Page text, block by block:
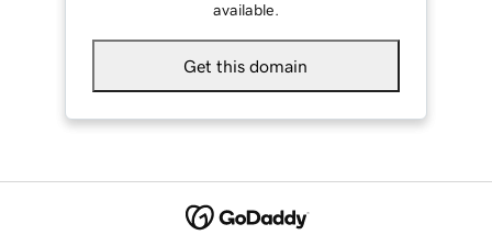
available.
Get this domain